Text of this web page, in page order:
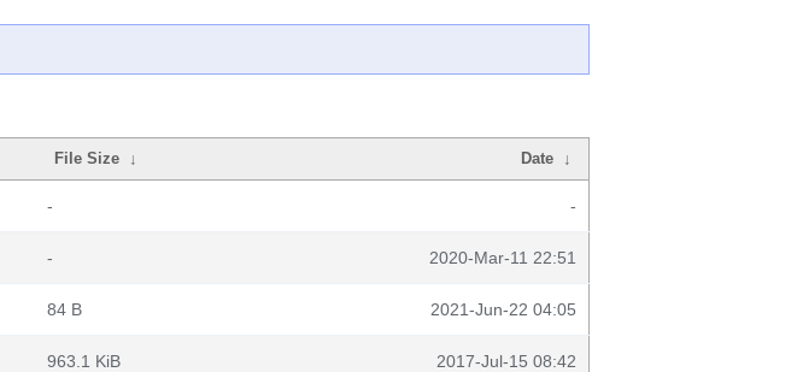
File Size ↓ Date ↓
- -
- 2020-Mar-11 22:51
84 B 2021-Jun-22 04:05
963.1 KiB 2017-Jul-15 08:42